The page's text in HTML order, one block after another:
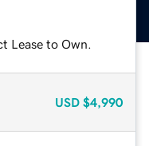
Lease to Own.
USD $4,990